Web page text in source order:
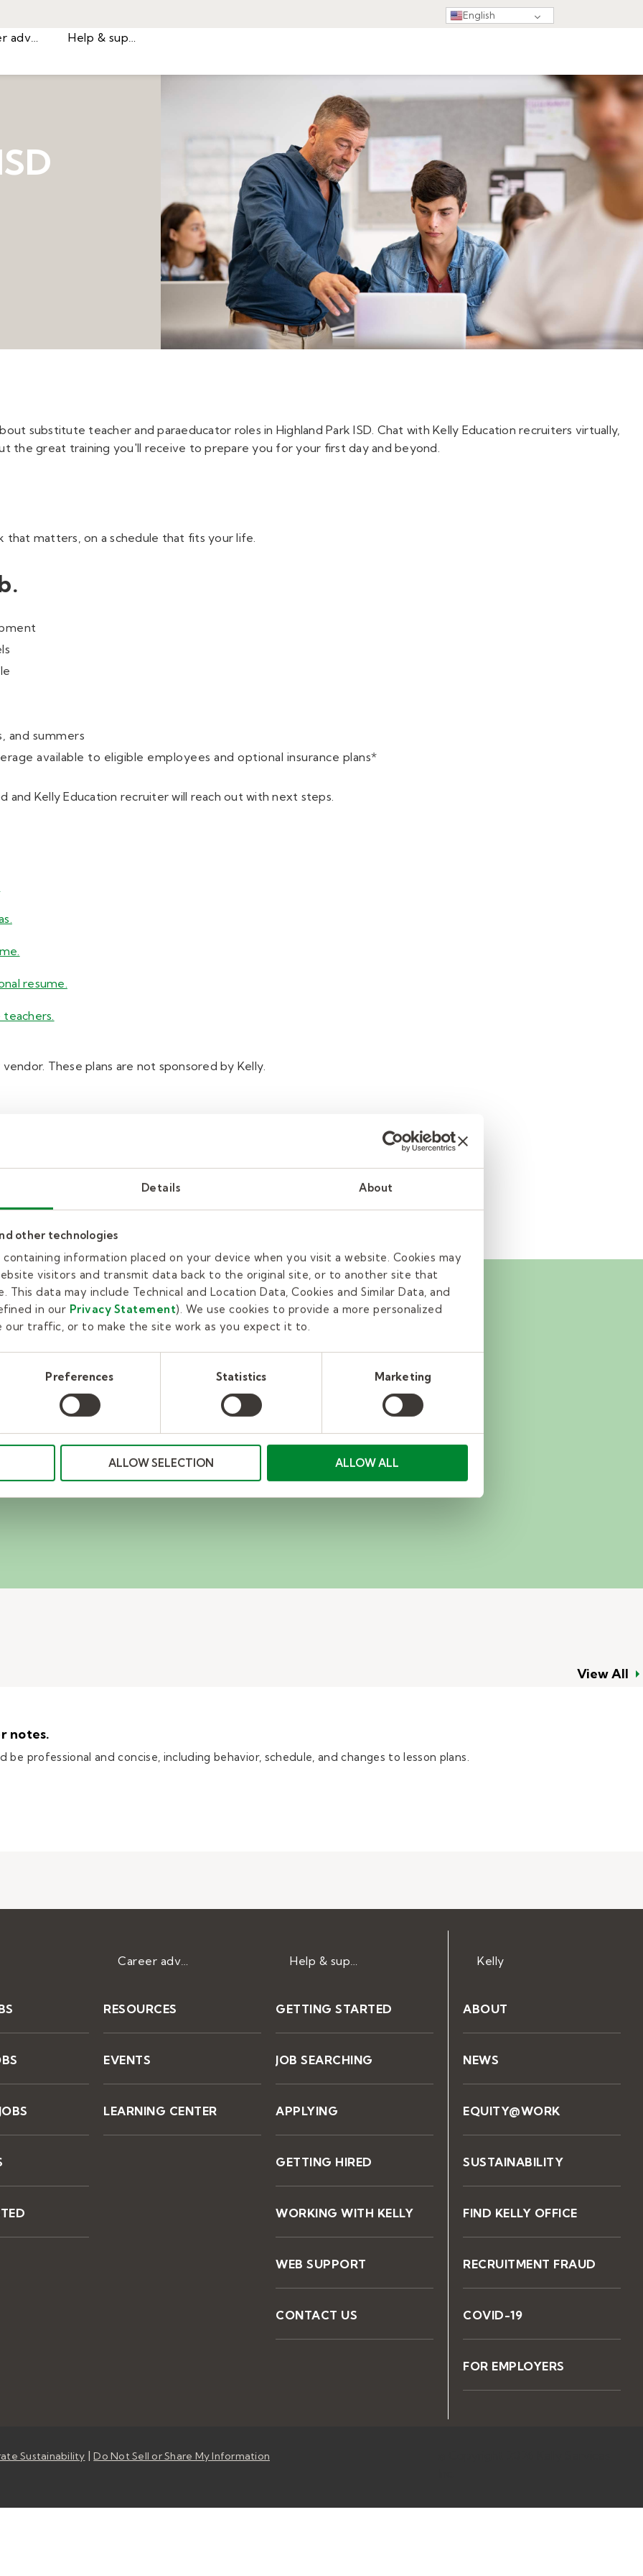
Details About
other technologies
containing information placed on your device when you visit a website. Cookies may
visitors and transmit data back to the original site, or to another site that
This data may include Technical and Location Data, Cookies and Similar Data, and
in our Privacy Statement). We use cookies to provide a more personalized
our traffic, or to make the site work as you expect it to.
Preferences Statistics Marketing
ALLOW SELECTION ALLOW ALL
English
substitute teacher and paraeducator roles in Highland Park ISD. Chat with Kelly Education recruiters virtually,
the great training you'll receive to prepare you for your first day and beyond.
that matters, on a schedule that fits your life.
and summers
available to eligible employees and optional insurance plans*
and Kelly Education recruiter will reach out with next steps.
resume.
These plans are not sponsored by Kelly.
recruiter
View All
notes.
professional and concise, including behavior, schedule, and changes to lesson plans.
teacher notes.
RESOURCES
EVENTS
LEARNING CENTER
GETTING STARTED
JOB SEARCHING
APPLYING
GETTING HIRED
WORKING WITH KELLY
WEB SUPPORT
CONTACT US
Kelly
ABOUT
NEWS
EQUITY@WORK
SUSTAINABILITY
FIND KELLY OFFICE
RECRUITMENT FRAUD
COVID-19
FOR EMPLOYERS
Sustainability |Do Not Sell or Share My Information